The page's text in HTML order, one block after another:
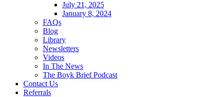
July 21, 2025
January 8, 2024
FAQs
Blog
Library
Newsletters
Videos
In The News
The Boyk Brief Podcast
Contact Us
Referrals